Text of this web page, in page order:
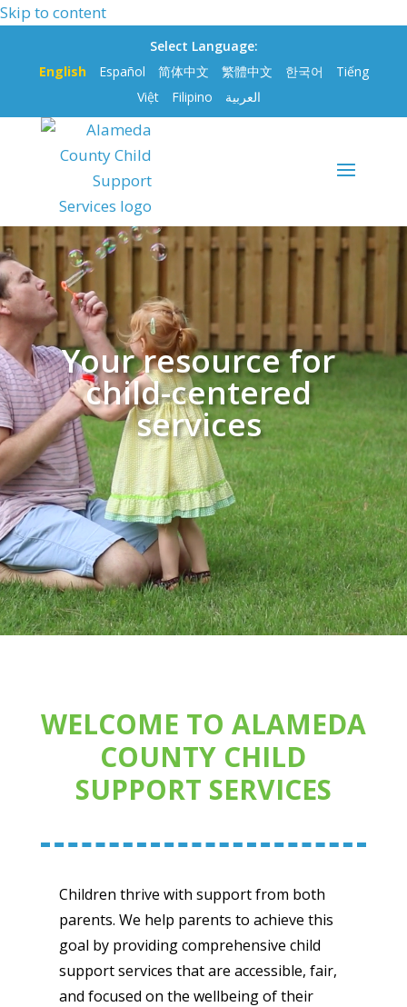
Skip to content
Select Language:
English
Español 简体中文 繁體中文 한국어
Tiếng
Việt
Filipino العربية
Video
Player
Your resource for
child-centered
services
WELCOME TO ALAMEDA
COUNTY CHILD
SUPPORT SERVICES
Children thrive with support from both
parents. We help parents to achieve this
goal by providing comprehensive child
support services that are accessible, fair,
and focused on the wellbeing of their